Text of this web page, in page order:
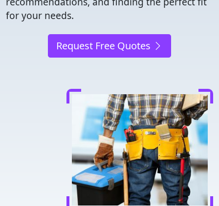
for your needs.
Request Free Quotes